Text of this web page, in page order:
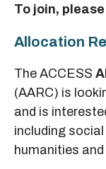
To join,
Allocation
The ACCESS
(AARC) is
and is
including
humanities